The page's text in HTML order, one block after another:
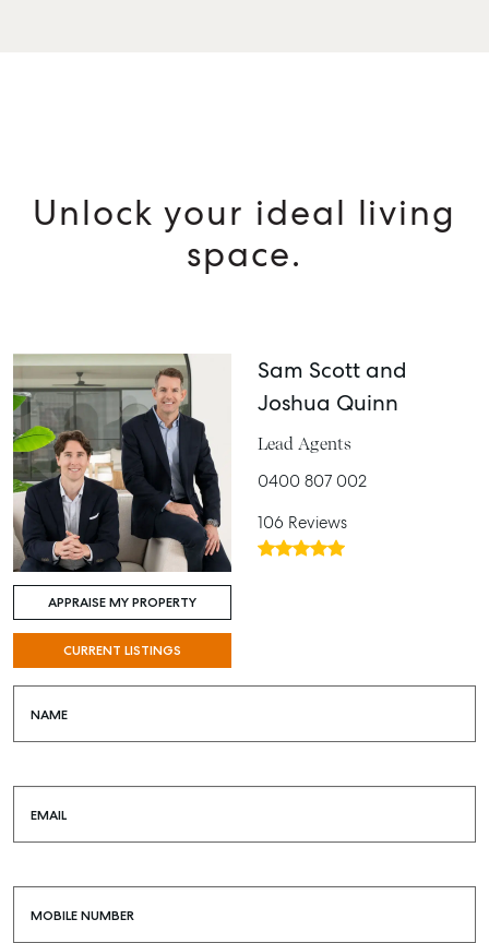
Unlock your ideal living
space.
APPRAISE MY PROPERTY
CURRENT LISTINGS
Sam Scott and
Joshua Quinn
Lead Agents
0400 807 002
106 Reviews
NAME
EMAIL
MOBILE NUMBER